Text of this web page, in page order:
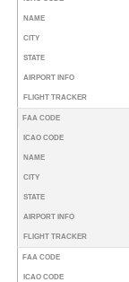
NAME
CITY
STATE
AIRPORT INFO
FLIGHT TRACKER
FAA CODE
ICAO CODE
NAME
CITY
STATE
AIRPORT INFO
FLIGHT TRACKER
FAA CODE
ICAO CODE